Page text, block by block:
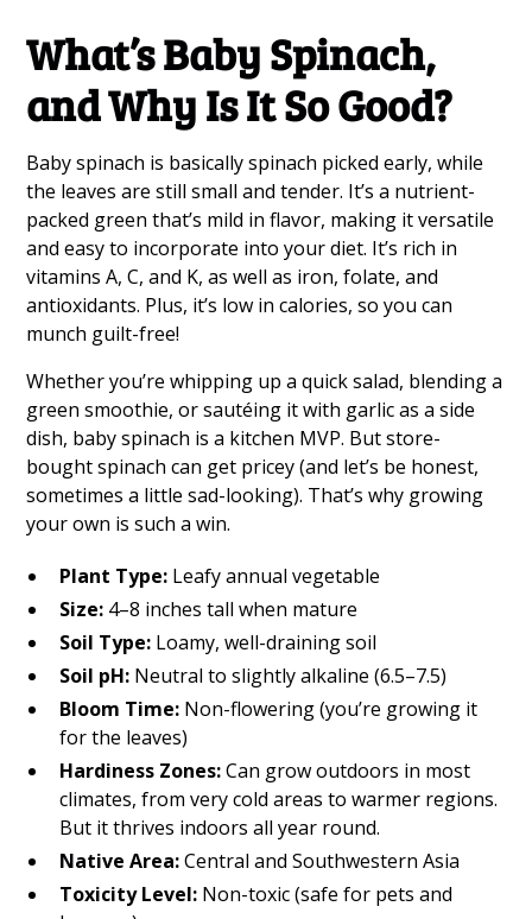
What’s Baby Spinach,
and Why Is It So Good?
Baby spinach is basically spinach picked early, while
the leaves are still small and tender. It’s a nutrient-
packed green that’s mild in flavor, making it versatile
and easy to incorporate into your diet. It’s rich in
vitamins A, C, and K, as well as iron, folate, and
antioxidants. Plus, it’s low in calories, so you can
munch guilt-free!
Whether you’re whipping up a quick salad, blending a
green smoothie, or sautéing it with garlic as a side
dish, baby spinach is a kitchen MVP. But store-
bought spinach can get pricey (and let’s be honest,
sometimes a little sad-looking). That’s why growing
your own is such a win.
Plant Type: Leafy annual vegetable
Size: 4–8 inches tall when mature
Soil Type: Loamy, well-draining soil
Soil pH: Neutral to slightly alkaline (6.5–7.5)
Bloom Time: Non-flowering (you’re growing it
for the leaves)
Hardiness Zones:Can grow outdoors in most
climates, from very cold areas to warmer regions.
But it thrives indoors all year round.
Native Area:Central and Southwestern Asia
Toxicity Level: Non-toxic (safe for pets and